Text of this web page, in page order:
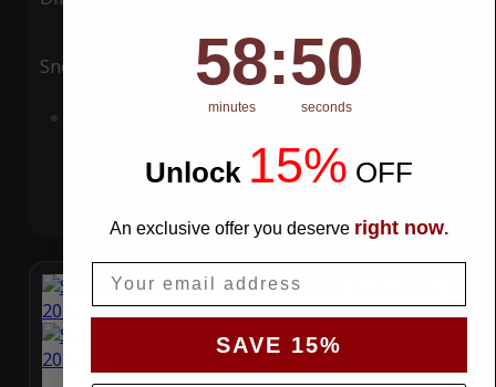
Snow UV
Add to Cart
Countdown ends in:
58
58
minutes
: 49
49
seconds
Unlock 15% OFF
An exclusive offer you deserve right now.
SAVE 15%